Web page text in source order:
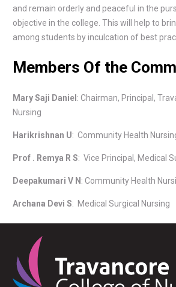
and remain orderly and peaceful in the
objective in the college. This will help to
among students by inculcation of best
Members Of the
Mary Saji Daniel : Chairman, Principal,
Nursing
Harikrishnan U: Community Health
Prof . Remya R S: Vice Principal, Medical
Deepakumari V N : Community Health
Archana Devi S: Medical Surgical Nursing